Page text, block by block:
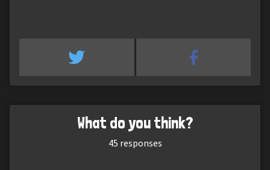
What do you think?
45 responses